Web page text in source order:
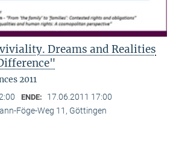
Dreams and Realities
2011
ENDE: 17.06.2011 17:00
Föge-Weg 11, Göttingen